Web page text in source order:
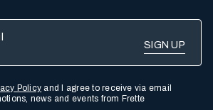
Policy and I agree to receive via email
news and events from Frette